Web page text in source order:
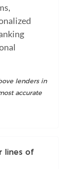
lenders in
accurate
lines of